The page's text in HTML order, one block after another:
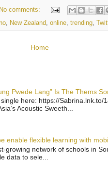
No comments:
New Zealand online trending
Home
Pwede Lang” Is The Thems
here: https://Sabrina.lnk.to/
Acoustic Sweeth...
enable flexible learning with
growing network of schools in
data to sele...